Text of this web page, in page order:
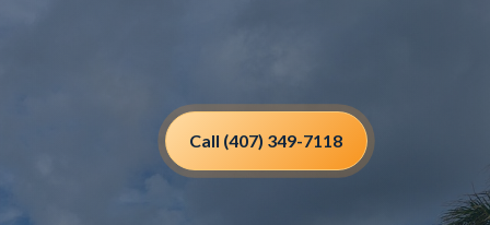
Call (407) 349-7118